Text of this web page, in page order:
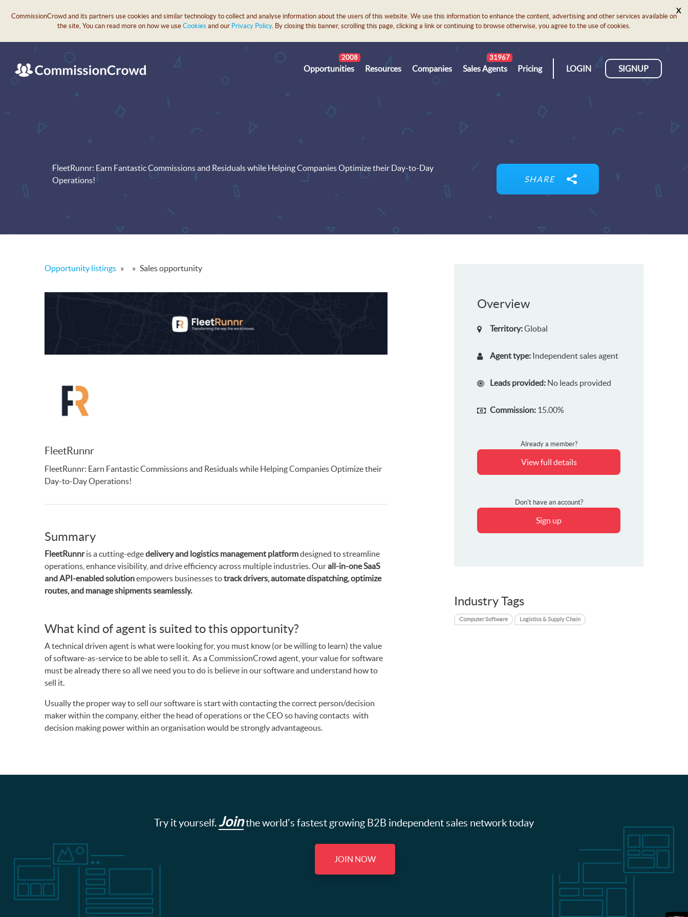
CommissionCrowd and its partners use cookies and similar technology to collect and analyse information about the users of this website. We use this information to enhance the content, advertising and other services available on
the site, You can read more on how we use Cookies and our Privacy Policy. By closing this banner, scrolling this page, clicking a link or continuing to browse otherwise, you agree to the use of cookies.
X
LOGIN SIGNUP
Opportunities
2008
Resources Companies Sales Agents
31967
Pricing
FleetRunnr: Earn Fantastic Commissions and Residuals while Helping Companies Optimize their Day-to-Day
Operations!
SHARE
Opportunity listings » » Sales opportunity
FleetRunnr
FleetRunnr: Earn Fantastic Commissions and Residuals while Helping Companies Optimize their
Day-to-Day Operations!
Summary
FleetRunnris a cutting-edgedelivery and logistics management platformdesigned to streamline
operations, enhance visibility, and drive efficiency across multiple industries. Ourall-in-one SaaS
and API-enabled solutionempowers businesses totrack drivers, automate dispatching, optimize
routes, and manage shipments seamlessly.
What kind of agent is suited to this opportunity?
A technical driven agent is what were looking for, you must know (or be willing to learn) the value
of software-as-service to be able to sell it. As a CommissionCrowd agent, your value for software
must be already there so all we need you to do is believe in our software and understand how to
sell it.
Usually the proper way to sell our software is start with contacting the correct person/decision
maker within the company, either the head of operations or the CEO so having contacts with
decision making power within an organisation would be strongly advantageous.
Overview
Territory:Global
Agent type: Independent sales agent
Leads provided: No leads provided
Commission: 15.00%
Already a member?
View full details
Don't have an account?
Sign up
Industry Tags
Computer Software Logistics & Supply Chain
Try it yourself. Jointhe world's fastest growing B2B independent sales network today
JOIN NOW